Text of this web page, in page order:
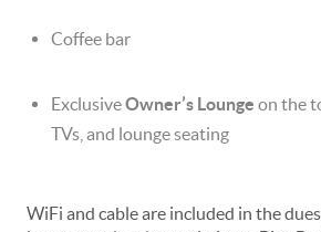
Coffee bar
ExclusiveOwner’s Lounge on the
TVs, and lounge seating
WiFi and cable are included in the